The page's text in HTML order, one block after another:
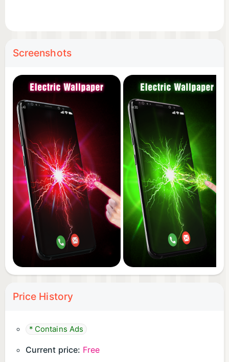
Screenshots
Price History
* Contains Ads
Current price: Free